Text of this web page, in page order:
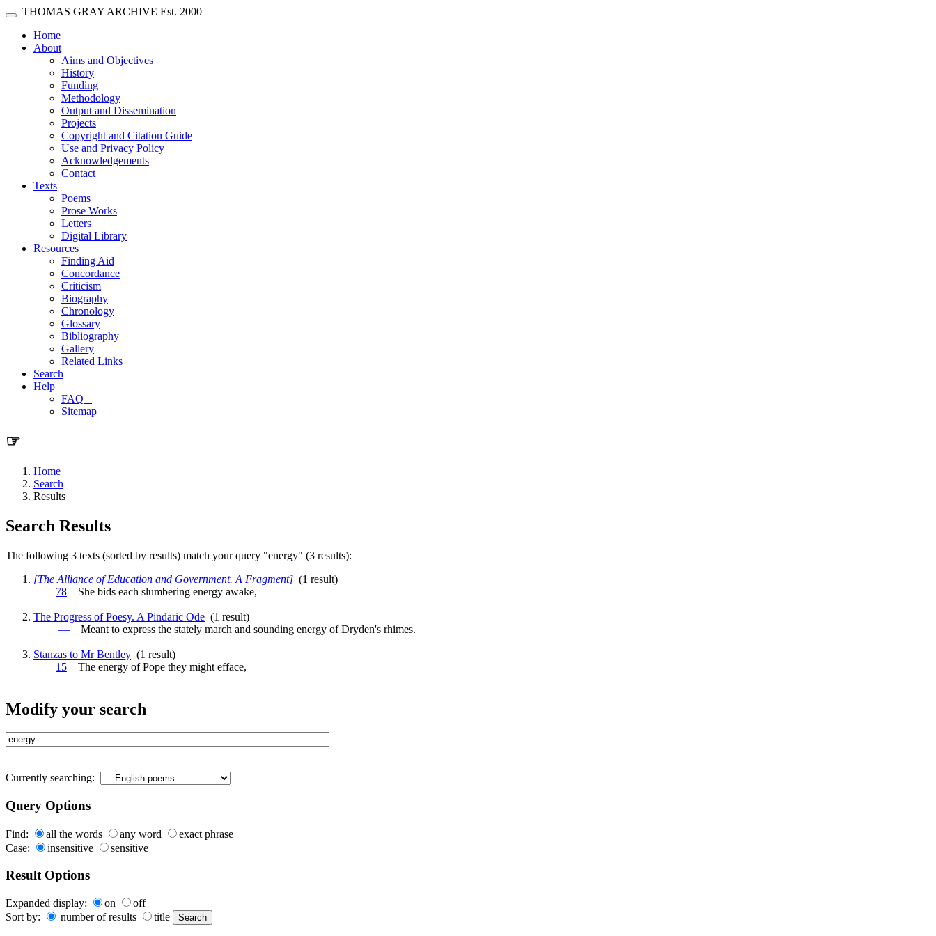
Skip main navigation
Toggle navigation
THOMAS GRAY ARCHIVE Est. 2000
Home(current)
About
Aims and Objectives
History
Funding
Methodology
Output and Dissemination
Projects
Copyright and Citation Guide
Use and Privacy Policy
Acknowledgements
Contact
Texts
Poems
Prose Works
Letters
Digital Library
Resources
Finding Aid
Concordance
Criticism
Biography
Chronology
Glossary
Bibliography
Gallery
Related Links
Search
Help
FAQ
Sitemap
☞
Home
Search
Results
Search Results
The following 3 texts (sorted by results) match your query "energy" (3 results):
[The Alliance of Education and Government. A Fragment] (1 result)
78 She bids each slumbering energy awake,
The Progress of Poesy. A Pindaric Ode (1 result)
— Meant to express the stately march and sounding energy of Dryden's rhimes.
Stanzas to Mr Bentley (1 result)
15 The energy of Pope they might efface,
Modify your search
Currently searching:
Query Options
Find: all the words any word
exact phrase
Case:
insensitive sensitive
Result Options
Expanded display: on
off
Sort by:
number of results title